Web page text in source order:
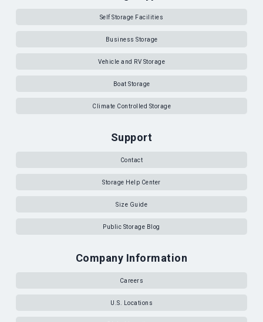
Self Storage Facilities
Business Storage
Vehicle and RV Storage
Boat Storage
Climate Controlled Storage
Support
Contact
Storage Help Center
Size Guide
Public Storage Blog
Company Information
Careers
U.S. Locations